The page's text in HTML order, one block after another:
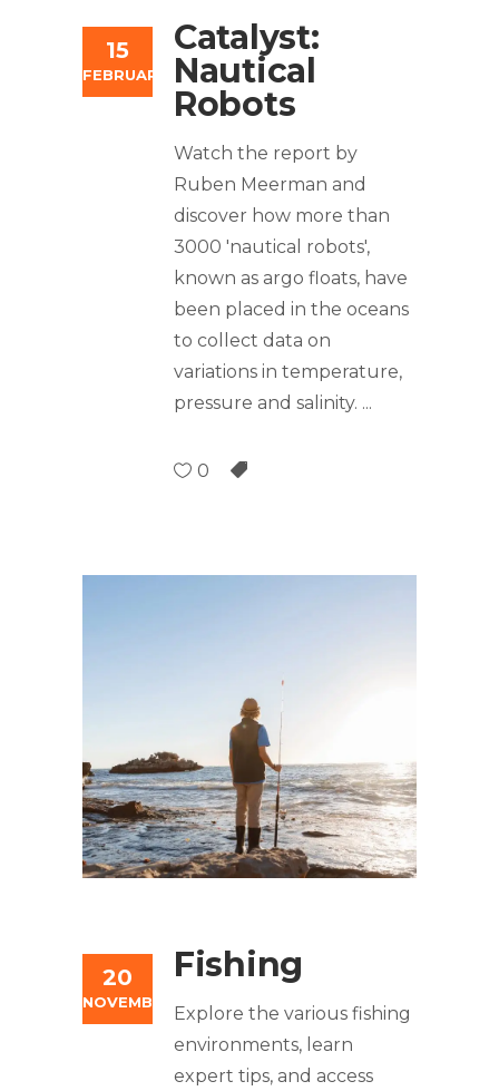
15
FEBRUARY
Catalyst:
Nautical
Robots
Watch the report by
Ruben Meerman and
discover how more than
3000 'nautical robots',
known as argo floats, have
been placed in the oceans
to collect data on
variations in temperature,
pressure and salinity.
0
20
NOVEMBER
Fishing
Explore the various fishing
environments, learn
expert tips, and access